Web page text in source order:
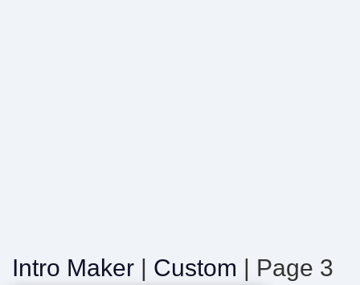
Intro Maker | Custom | Page 3